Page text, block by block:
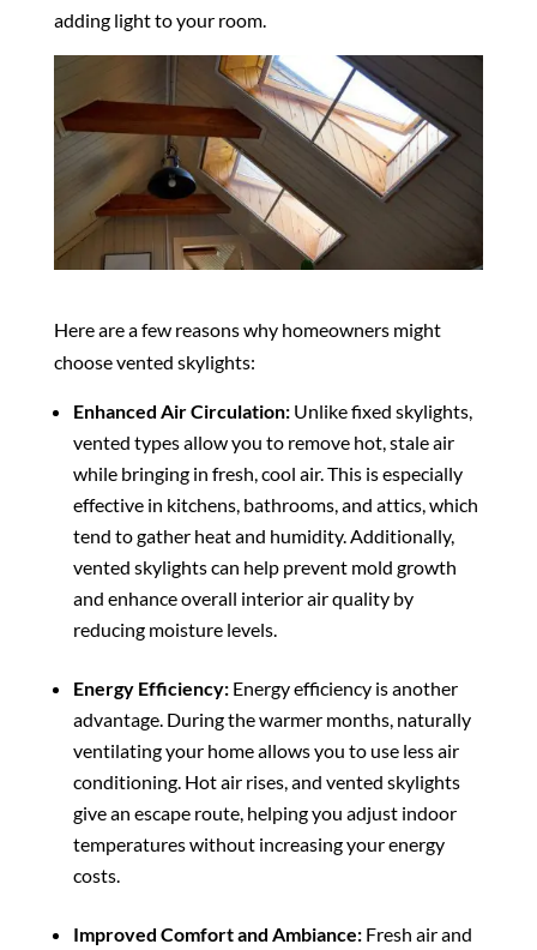
adding light to your room.
Here are a few reasons why homeowners might
choose vented skylights:
Enhanced Air Circulation:Unlike fixed skylights,
vented types allow you to remove hot, stale air
while bringing in fresh, cool air. This is especially
effective in kitchens, bathrooms, and attics, which
tend to gather heat and humidity. Additionally,
vented skylights can help prevent mold growth
and enhance overall interior air quality by
reducing moisture levels.
Energy Efficiency:Energy efficiency is another
advantage. During the warmer months, naturally
ventilating your home allows you to use less air
conditioning. Hot air rises, and vented skylights
give an escape route, helping you adjust indoor
temperatures without increasing your energy
costs.
Improved Comfort and Ambiance:Fresh air and